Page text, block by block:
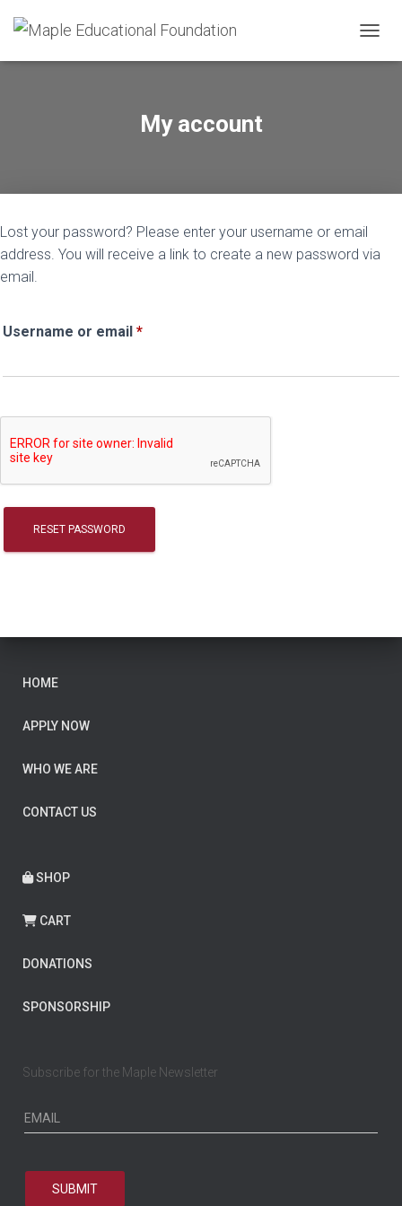
My account
Lost your password? Please enter your username or email
address. You will receive a link to create a new password via
email.
Username or email *Required
RESET PASSWORD
HOME
APPLY NOW
WHO WE ARE
CONTACT US
SHOP
CART
DONATIONS
SPONSORSHIP
Subscribe for the Maple Newsletter
SUBMIT